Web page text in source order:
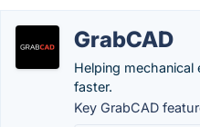
GrabCAD
Helping
faster.
Key GrabCAD